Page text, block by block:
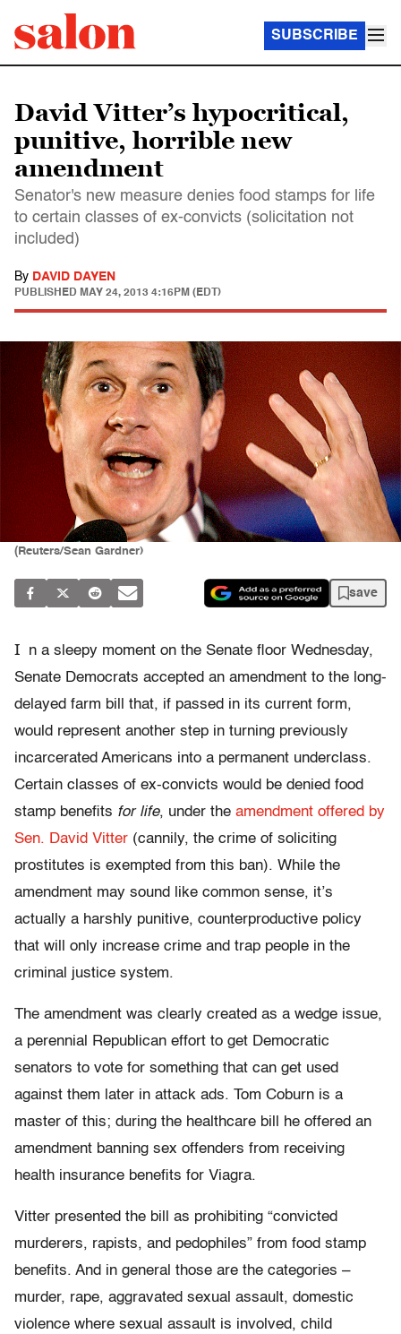
SUBSCRIBE
David Vitter’s hypocritical,
punitive, horrible new
amendment
Senator's new measure denies food stamps for life
to certain classes of ex-convicts (solicitation not
included)
By DAVID DAYEN
PUBLISHED MAY 24, 2013 4:16PM (EDT)
(Reuters/Sean Gardner)
save
I
n a sleepy moment on the Senate floor Wednesday,
Senate Democrats accepted an amendment to the long-
delayed farm bill that, if passed in its current form,
would represent another step in turning previously
incarcerated Americans into a permanent underclass.
Certain classes of ex-convicts would be denied food
stamp benefits for life, under the amendment offered by
Sen. David Vitter (cannily, the crime of soliciting
prostitutes is exempted from this ban). While the
amendment may sound like common sense, it’s
actually a harshly punitive, counterproductive policy
that will only increase crime and trap people in the
criminal justice system.
The amendment was clearly created as a wedge issue,
a perennial Republican effort to get Democratic
senators to vote for something that can get used
against them later in attack ads. Tom Coburn is a
master of this; during the healthcare bill he offered an
amendment banning sex offenders from receiving
health insurance benefits for Viagra.
Vitter presented the bill as prohibiting “convicted
murderers, rapists, and pedophiles” from food stamp
benefits. And in general those are the categories –
murder, rape, aggravated sexual assault, domestic
violence where sexual assault is involved, child